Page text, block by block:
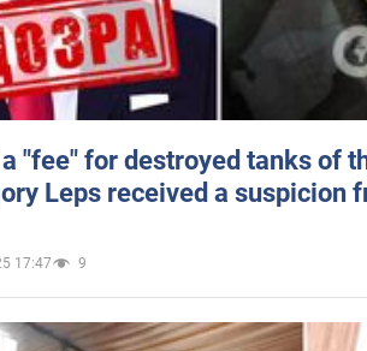
"fee" for destroyed tanks of
Leps received a suspicion
17:47 9